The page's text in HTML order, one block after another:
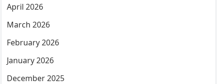
April 2026
March 2026
February 2026
January 2026
December 2025